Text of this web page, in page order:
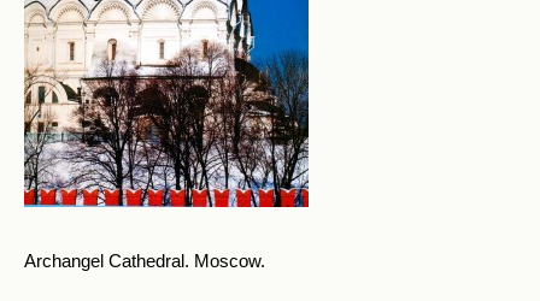
Archangel Cathedral. Moscow.